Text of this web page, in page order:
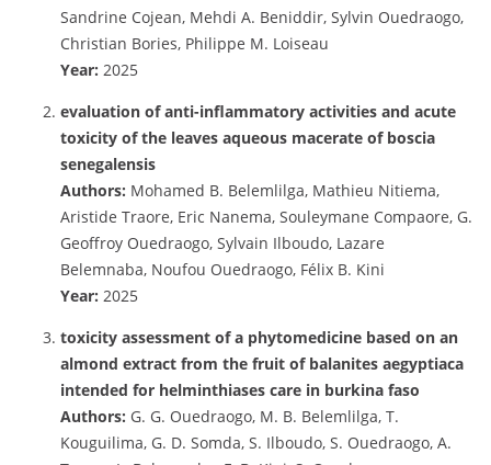
Sandrine Cojean, Mehdi A. Beniddir, Sylvin Ouedraogo,
Christian Bories, Philippe M. Loiseau
Year: 2025
evaluation of anti-inflammatory activities and acute
toxicity of the leaves aqueous macerate of boscia
senegalensis
Authors: Mohamed B. Belemlilga, Mathieu Nitiema,
Aristide Traore, Eric Nanema, Souleymane Compaore, G.
Geoffroy Ouedraogo, Sylvain Ilboudo, Lazare
Belemnaba, Noufou Ouedraogo, Félix B. Kini
Year: 2025
toxicity assessment of a phytomedicine based on an
almond extract from the fruit of balanites aegyptiaca
intended for helminthiases care in burkina faso
Authors: G. G. Ouedraogo, M. B. Belemlilga, T.
Kouguilima, G. D. Somda, S. Ilboudo, S. Ouedraogo, A.